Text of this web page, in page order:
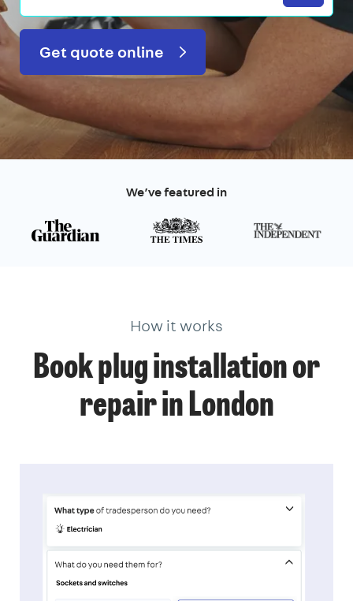
Get quote online
We’ve featured in
How it works
Book plug installation or
repair in London